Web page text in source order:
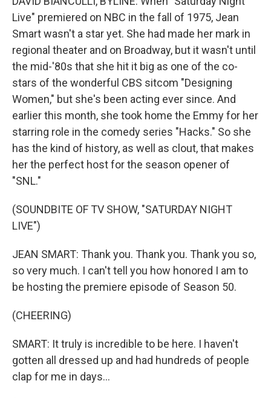
Live" premiered on NBC in the fall of 1975, Jean
Smart wasn't a star yet. She had made her mark in
regional theater and on Broadway, but it wasn't until
the mid-'80s that she hit it big as one of the co-
stars of the wonderful CBS sitcom "Designing
Women," but she's been acting ever since. And
earlier this month, she took home the Emmy for her
starring role in the comedy series "Hacks." So she
has the kind of history, as well as clout, that makes
her the perfect host for the season opener of
"SNL."
(SOUNDBITE OF TV SHOW, "SATURDAY NIGHT
LIVE")
JEAN SMART: Thank you. Thank you. Thank you so,
so very much. I can't tell you how honored I am to
be hosting the premiere episode of Season 50.
(CHEERING)
SMART: It truly is incredible to be here. I haven't
gotten all dressed up and had hundreds of people
clap for me in days...